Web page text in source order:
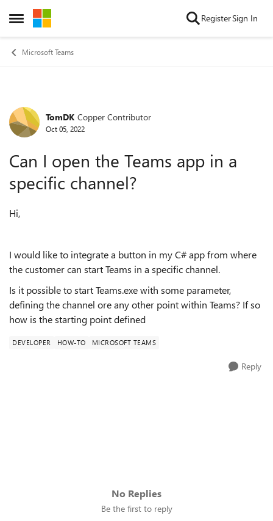
Open Side Menu
Skip to content RegisterSign In
Microsoft Teams
Forum Discussion
TomDK Copper Contributor
Oct 05, 2022
Can I open the Teams app in a
specific channel?
Hi,
I would like to integrate a button in my C# app from where
the customer can start Teams in a specific channel.
Is it possible to start Teams.exe with some parameter,
defining the channel ore any other point within Teams? If so
how is the starting point defined
DEVELOPER HOW-TO MICROSOFT TEAMS
Reply
No Replies
Be the first to reply